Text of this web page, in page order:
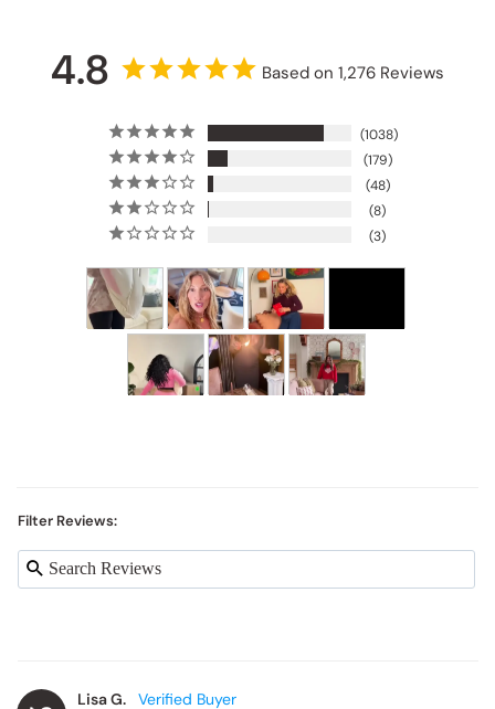
4.8 Based on 1,276 Reviews
1038
179
48
8
3
Filter Reviews:
Lisa G.